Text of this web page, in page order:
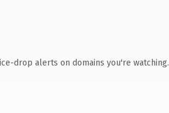
drop alerts on domains you're watching.